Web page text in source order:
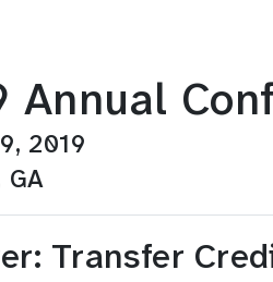
Annual
2019
Transfer